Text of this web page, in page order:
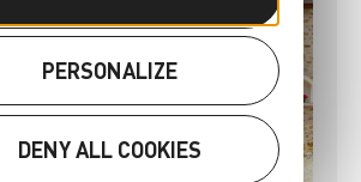
PERSONALIZE
DENY ALL COOKIES